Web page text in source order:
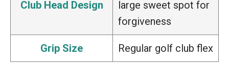
Club Head Design
large sweet spot for
forgiveness
Grip Size Regular golf club flex